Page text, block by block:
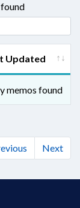
found
Updated
memos found
Next